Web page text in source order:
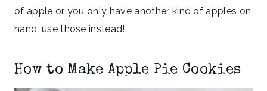
of apple or you only have another kind of apples on
hand, use those instead!
How to Make Apple Pie Cookies